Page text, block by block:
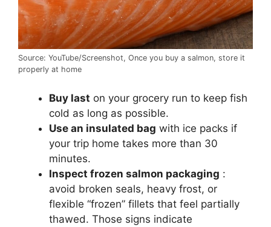
Source: YouTube/Screenshot, Once you buy a salmon, store it
properly at home
Buy last on your grocery run to keep fish
cold as long as possible.
Use an insulated bag with ice packs if
your trip home takes more than 30
minutes.
Inspect frozen salmon packaging :
avoid broken seals, heavy frost, or
flexible “frozen” fillets that feel partially
thawed. Those signs indicate